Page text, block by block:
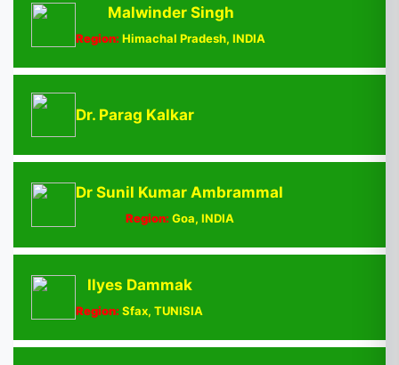
Malwinder Singh
Region:Himachal Pradesh, INDIA
Dr. Parag Kalkar
Dr Sunil Kumar Ambrammal
Region:Goa, INDIA
Ilyes Dammak
Region:Sfax, TUNISIA